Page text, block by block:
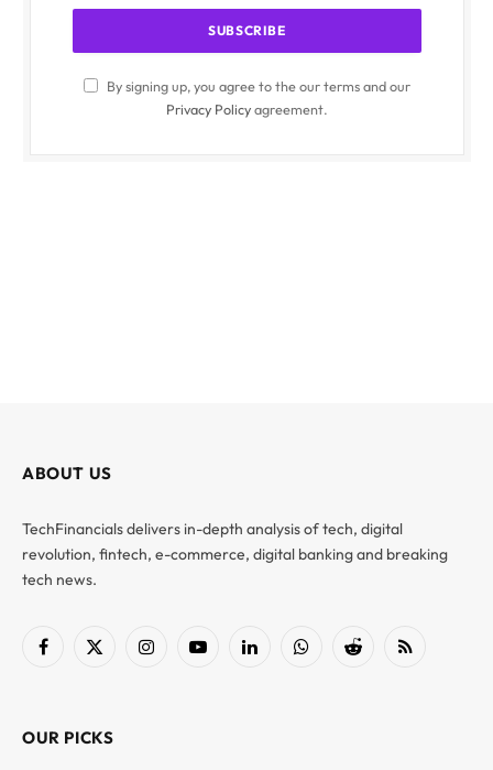
By signing up, you agree to the our terms and our
Privacy Policyagreement.
ABOUT US
TechFinancials delivers in-depth analysis of tech, digital
revolution, fintech, e-commerce, digital banking and breaking
tech news.
Facebook
X
InstagramYouTubeLinkedInWhatsAppReddit RSS
OUR PICKS